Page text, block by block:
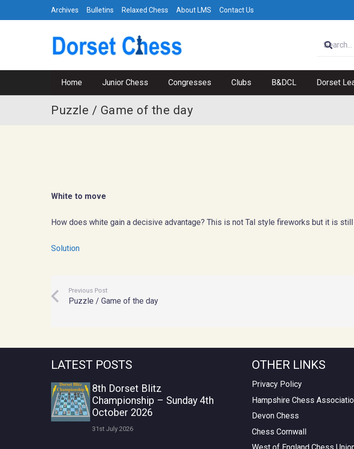
Archives Bulletins Relaxed Chess About LMS Contact Us
Home Junior Chess Congresses Clubs B&DCL Dorset
Puzzle / Game of the day
White to move
How does white gain a decisive advantage? This is not Tal style fireworks but it is
Solution
Previous Post
Puzzle / Game of the day
LATEST POSTS
8th Dorset Blitz
Championship – Sunday 4th
October 2026
31st July 2026
OTHER LINKS
Privacy Policy
Hampshire Chess
Devon Chess
Chess Cornwall